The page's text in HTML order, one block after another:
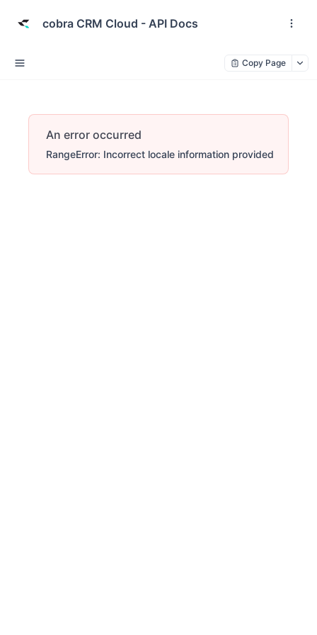
cobra CRM Cloud - API Docs
Copy Page
An error occurred
RangeError: Incorrect locale information provided